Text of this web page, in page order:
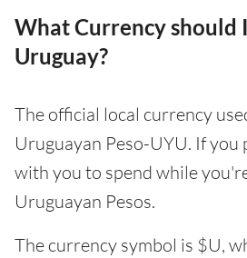
What Currency should
Uruguay?
The official local currency
Uruguayan Peso-UYU. If you
with you to spend while
Uruguayan Pesos.
The currency symbol is $U,